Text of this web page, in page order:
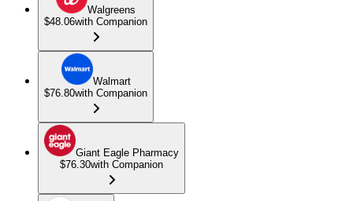
Walgreens
$48.06with Companion
Walmart
$76.80with Companion
Giant Eagle Pharmacy
$76.30with Companion